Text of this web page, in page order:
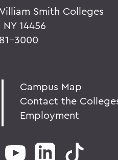
Smith Colleges
14456
3000
Campus Map
Contact the
Employment